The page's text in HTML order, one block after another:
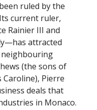
ruled by the
current ruler,
Rainier III and
attracted
neighbouring
(the sons of
Caroline), Pierre
deals that
in Monaco.